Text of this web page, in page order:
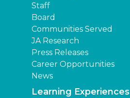
Staff
Board
Communities Served
JA Research
Press Releases
Career Opportunities
News
Learning Experiences